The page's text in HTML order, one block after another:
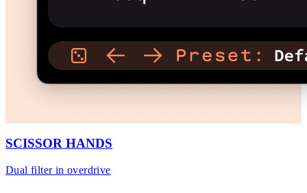
SCISSOR HANDS
Dual filter in overdrive